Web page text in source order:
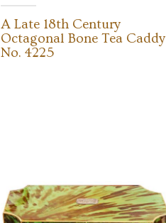
A Late 18th Century
Octagonal Bone Tea Caddy
No. 4225